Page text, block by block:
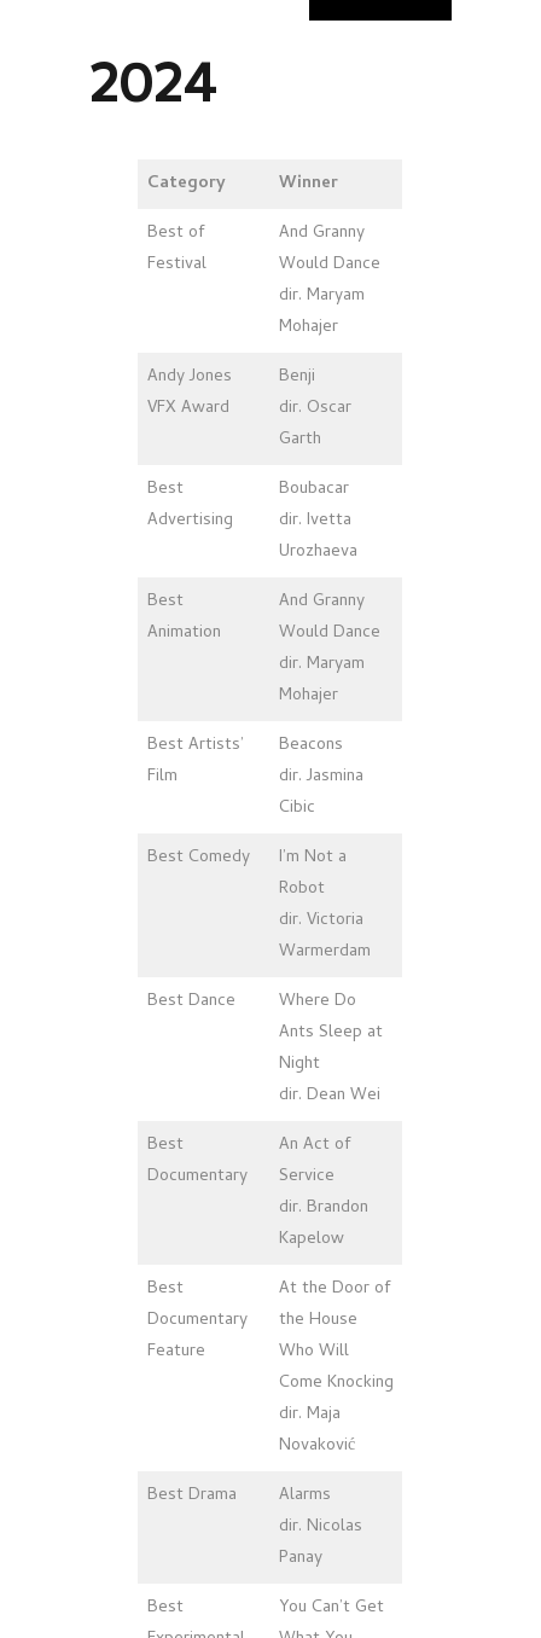
2024
Category
Winner
Best of
Festival
And Granny
Would Dance
dir. Maryam
Mohajer
Andy Jones
VFX Award
Benji
dir. Oscar
Garth
Best
Advertising
Boubacar
dir. Ivetta
Urozhaeva
Best
Animation
And Granny
Would Dance
dir. Maryam
Mohajer
Best Artists’
Film
Beacons
dir. Jasmina
Cibic
Best Comedy
I’m Not a
Robot
dir. Victoria
Warmerdam
Best Dance
Where Do
Ants Sleep at
Night
dir. Dean Wei
Best
Documentary
An Act of
Service
dir. Brandon
Kapelow
Best
Documentary
Feature
At the Door of
the House
Who Will
Come Knocking
dir. Maja
Novaković
Best Drama
Alarms
dir. Nicolas
Panay
Best
You Can’t Get